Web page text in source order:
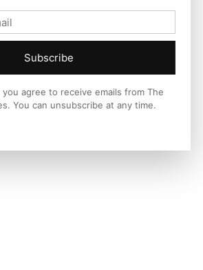
Subscribe
you agree to receive emails from The
You can unsubscribe at any time.